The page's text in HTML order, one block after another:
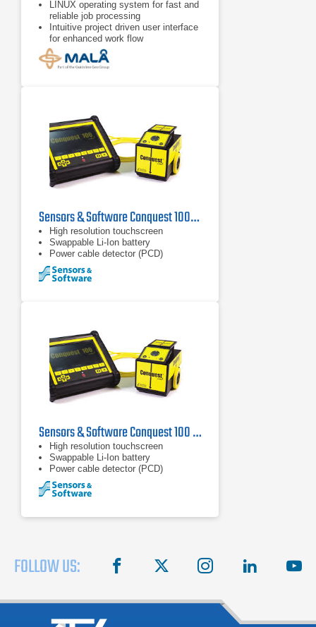
LINUX operating system for fast and
reliable job processing
Intuitive project driven user interface
for enhanced work flow
Project modes for 2D, 3D Grid, and
Object Mapper™
Sensors & Software Conquest 100E Enhanced Ground Penetrating Radar
High resolution touchscreen
Swappable Li-Ion battery
Power cable detector (PCD)
Sensors & Software Conquest 100 Ground Penetrating Radar
High resolution touchscreen
Swappable Li-Ion battery
Power cable detector (PCD)
FOLLOW US: facebook instagram linkedin